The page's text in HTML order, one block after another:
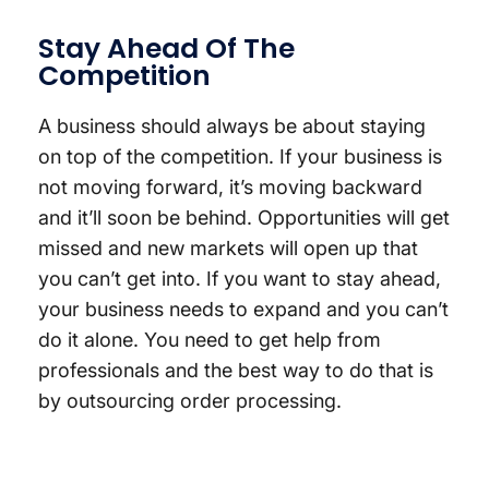
Stay Ahead Of The
Competition
A business should always be about staying
on top of the competition. If your business is
not moving forward, it’s moving backward
and it’ll soon be behind. Opportunities will get
missed and new markets will open up that
you can’t get into. If you want to stay ahead,
your business needs to expand and you can’t
do it alone. You need to get help from
professionals and the best way to do that is
by outsourcing order processing.